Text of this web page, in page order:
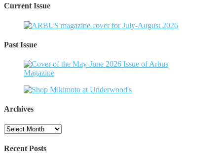
Current Issue
Past Issue
Archives
Archives
Recent Posts